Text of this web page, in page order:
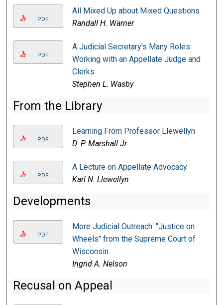
PDF
All Mixed Up about Mixed Questions
Randall H. Warner
PDF
A Judicial Secretary's Many Roles:
Working with an Appellate Judge and
Clerks
Stephen L. Wasby
From the Library
PDF
Learning From Professor Llewellyn
D. P. Marshall Jr.
PDF
A Lecture on Appellate Advocacy
Karl N. Llewellyn
Developments
PDF
More Judicial Outreach: "Justice on
Wheels" from the Supreme Court of
Wisconsin
Ingrid A. Nelson
Recusal on Appeal